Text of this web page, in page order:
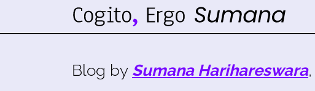
Blog by Sumana Harihareswara,